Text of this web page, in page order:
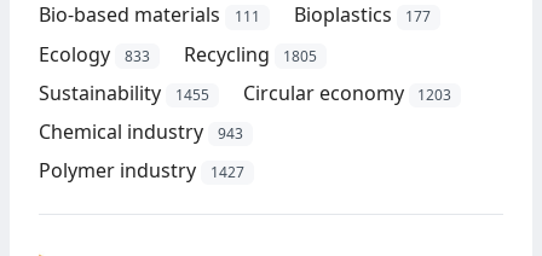
Bio-based materials 111 Bioplastics 177
Ecology 833 Recycling 1805
Sustainability 1455 Circular economy 1203
Chemical industry 943
Polymer industry 1427